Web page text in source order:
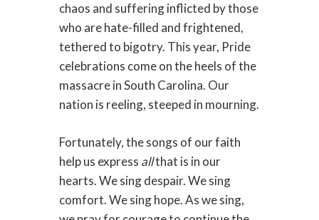
chaos and suffering inflicted by those
who are hate-filled and frightened,
tethered to bigotry. This year, Pride
celebrations come on the heels of the
massacre in South Carolina. Our
nation is reeling, steeped in mourning.
Fortunately, the songs of our faith
help us express allthat is in our
hearts. We sing despair. We sing
comfort. We sing hope. As we sing,